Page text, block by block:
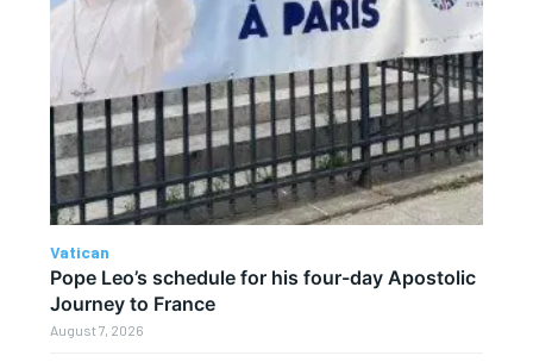
Vatican
Pope Leo’s schedule for his four-day Apostolic
Journey to France
August 7, 2026